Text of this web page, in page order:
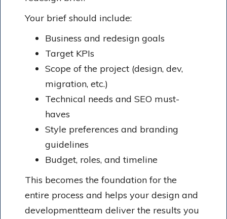
Your brief should include:
Business and redesign goals
Target KPIs
Scope of the project (design, dev,
migration, etc.)
Technical needs and SEO must-
haves
Style preferences and branding
guidelines
Budget, roles, and timeline
This becomes the foundation for the
entire process and helps your design and
developmentteam deliver the results you